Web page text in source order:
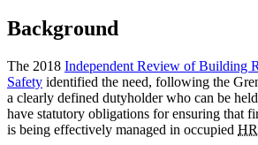
Background
The 2018 Independent Review of Building
Safety identified the need, following the
a clearly defined dutyholder who can be
have statutory obligations for ensuring that
is being effectively managed in occupied